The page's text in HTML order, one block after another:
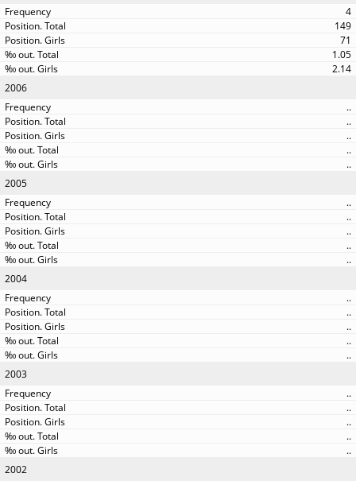
4
149
71
1.05
2.14
2006
..
..
..
..
..
2005
..
..
..
..
..
2004
..
..
..
..
..
2003
..
..
..
..
..
2002